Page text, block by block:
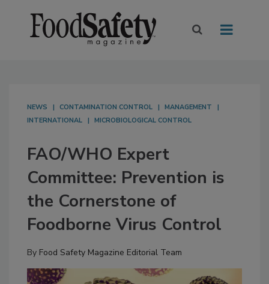
NEWS CONTAMINATION CONTROL
MANAGEMENT
INTERNATIONAL
MICROBIOLOGICAL CONTROL
FAO/WHO Expert
Committee: Prevention is
the Cornerstone of
Foodborne Virus Control
By Food Safety Magazine Editorial Team